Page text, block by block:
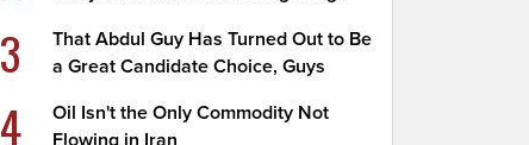
3
That Abdul Guy Has Turned Out to Be
a Great Candidate Choice, Guys
4
Oil Isn't the Only Commodity Not
Flowing in Iran